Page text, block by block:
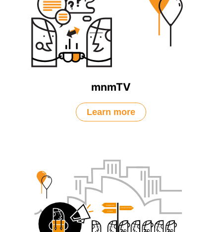
mnmTV
Learn more